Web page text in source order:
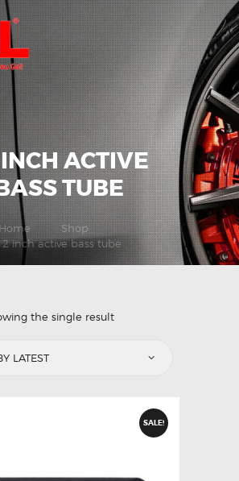
ACTIVE
TUBE
Home
Shop
inch active bass tube
US
the single result
SALE!